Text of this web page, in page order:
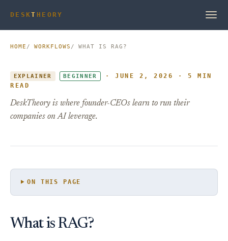
DESKT HEORY
HOME WORKFLOWS WHAT IS RAG?
EXPLAINER BEGINNER
· JUNE 2, 2026 · 5 MIN
READ
DeskTheory is where founder-CEOs learn to run their
companies on AI leverage.
ON THIS PAGE
What is RAG?